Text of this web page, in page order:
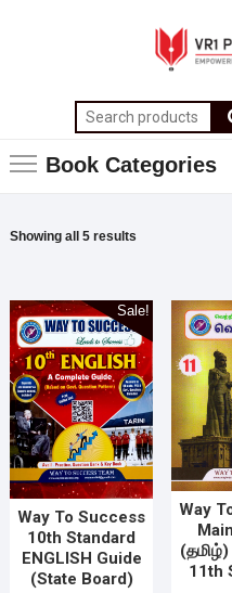
Book Categories
Showing all 5 results
Sale!
Way To Success
10th Standard
ENGLISH Guide
(State Board)
Way
11th